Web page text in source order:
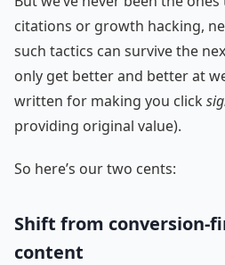
citations or growth hacking,
such tactics can survive the
only get better and better at
written for making you click
providing original value).
So here’s our two cents:
Shift from conversion-
content